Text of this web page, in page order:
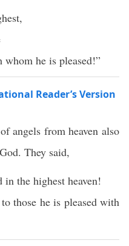
he is pleased!”
Reader’s Version
angels from heaven also
They said,
the highest heaven!
those he is pleased with